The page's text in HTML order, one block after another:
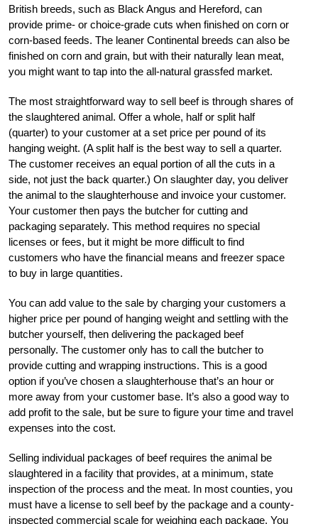
British breeds, such as Black Angus and Hereford, can
provide prime- or choice-grade cuts when finished on corn or
corn-based feeds. The leaner Continental breeds can also be
finished on corn and grain, but with their naturally lean meat,
you might want to tap into the all-natural grassfed market.
The most straightforward way to sell beef is through shares of
the slaughtered animal. Offer a whole, half or split half
(quarter) to your customer at a set price per pound of its
hanging weight. (A split half is the best way to sell a quarter.
The customer receives an equal portion of all the cuts in a
side, not just the back quarter.) On slaughter day, you deliver
the animal to the slaughterhouse and invoice your customer.
Your customer then pays the butcher for cutting and
packaging separately. This method requires no special
licenses or fees, but it might be more difficult to find
customers who have the financial means and freezer space
to buy in large quantities.
You can add value to the sale by charging your customers a
higher price per pound of hanging weight and settling with the
butcher yourself, then delivering the packaged beef
personally. The customer only has to call the butcher to
provide cutting and wrapping instructions. This is a good
option if you’ve chosen a slaughterhouse that’s an hour or
more away from your customer base. It’s also a good way to
add profit to the sale, but be sure to figure your time and travel
expenses into the cost.
Selling individual packages of beef requires the animal be
slaughtered in a facility that provides, at a minimum, state
inspection of the process and the meat. In most counties, you
must have a license to sell beef by the package and a county-
inspected commercial scale for weighing each package. You